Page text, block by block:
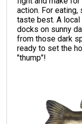
action. For
taste best. A
docks on sunny
from those dark
ready to set the
"thump"!